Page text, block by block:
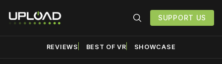
SUPPORT US
REVIEWS BEST OF VR SHOWCASE